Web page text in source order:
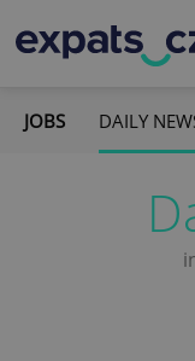
JOBS DAILY